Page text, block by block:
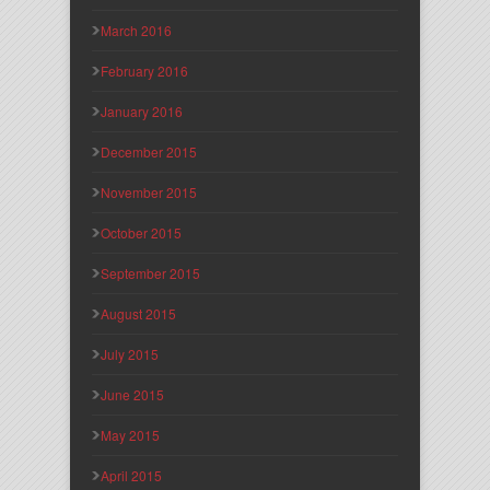
March 2016
February 2016
January 2016
December 2015
November 2015
October 2015
September 2015
August 2015
July 2015
June 2015
May 2015
April 2015